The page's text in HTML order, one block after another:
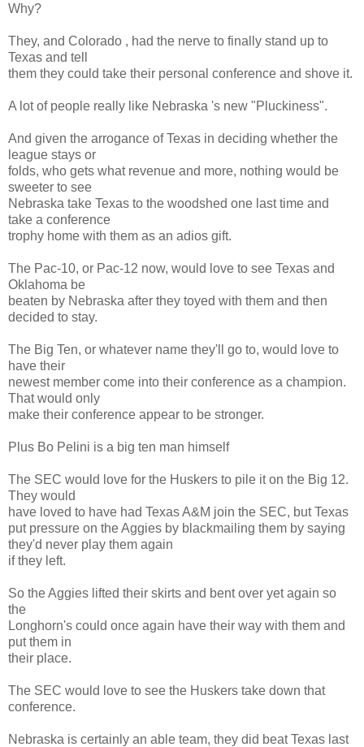
Why?
They, and Colorado , had the nerve to finally stand up to
Texas and tell
them they could take their personal conference and shove it.
A lot of people really like Nebraska 's new "Pluckiness".
And given the arrogance of Texas in deciding whether the
league stays or
folds, who gets what revenue and more, nothing would be
sweeter to see
Nebraska take Texas to the woodshed one last time and
take a conference
trophy home with them as an adios gift.
The Pac-10, or Pac-12 now, would love to see Texas and
Oklahoma be
beaten by Nebraska after they toyed with them and then
decided to stay.
The Big Ten, or whatever name they'll go to, would love to
have their
newest member come into their conference as a champion.
That would only
make their conference appear to be stronger.
Plus Bo Pelini is a big ten man himself
The SEC would love for the Huskers to pile it on the Big 12.
They would
have loved to have had Texas A&M join the SEC, but Texas
put pressure on the Aggies by blackmailing them by saying
they'd never play them again
if they left.
So the Aggies lifted their skirts and bent over yet again so
the
Longhorn's could once again have their way with them and
put them in
their place.
The SEC would love to see the Huskers take down that
conference.
Nebraska is certainly an able team, they did beat Texas last